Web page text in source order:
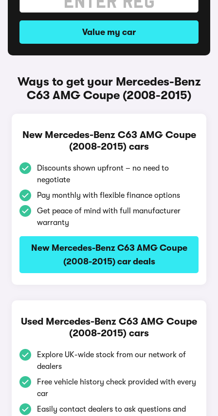
Value my car
Ways to get your Mercedes-Benz
C63 AMG Coupe (2008-2015)
New Mercedes-Benz C63 AMG Coupe
(2008-2015) cars
Discounts shown upfront – no need to
negotiate
Pay monthly with flexible finance options
Get peace of mind with full manufacturer
warranty
New Mercedes-Benz C63 AMG Coupe
(2008-2015) car deals
Used Mercedes-Benz C63 AMG Coupe
(2008-2015) cars
Explore UK-wide stock from our network of
dealers
Free vehicle history check provided with every
car
Easily contact dealers to ask questions and